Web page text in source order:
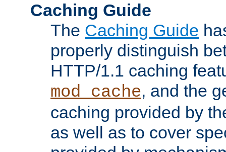
Caching Guide
The Caching Guide
properly distinguish
HTTP/1.1 caching
mod_cache, and the
caching provided by
as well as to cover